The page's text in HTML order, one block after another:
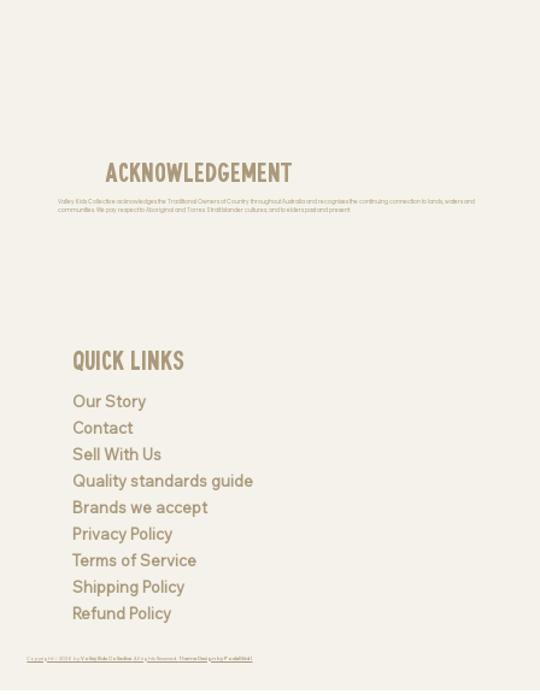
Copyright © 2026 byValley Kids Collective . All rights Reserved. Theme Design by PastelGrid |
Acknowledgement
Valley Kids Collective acknowledges the Traditional Owners of Country throughout Australia and recognises the continuing connection to lands, waters and
communities. We pay respect to Aboriginal and Torres Strait Islander cultures; and to elders past and present
Quick Links
Our Story
Contact
Sell With Us
Quality standards guide
Brands we accept
Privacy Policy
Terms of Service
Shipping Policy
Refund Policy